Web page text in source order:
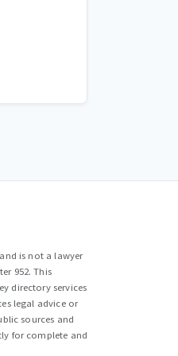
is not a lawyer
952. This
directory services
legal advice or
sources and
for complete and